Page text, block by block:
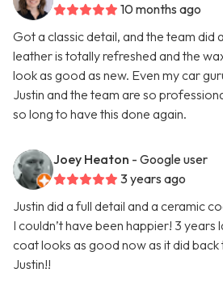
10 months ago
Got a classic detail, and the team did
leather is totally refreshed and the
look as good as new. Even my car
Justin and the team are so
so long to have this done again.
Joey Heaton - Google user
3 years ago
Justin did a full detail and a ceramic
I couldn’t have been happier! 3 years
coat looks as good now as it did back
Justin!!